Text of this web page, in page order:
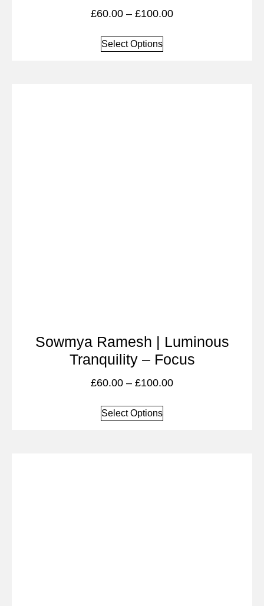
£60.00 – £100.00
Select Options
Sowmya Ramesh | Luminous
Tranquility – Focus
£60.00 – £100.00
Select Options